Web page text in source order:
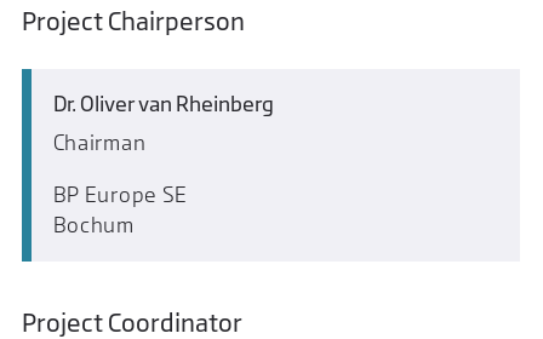
Project Chairperson
Dr. Oliver van Rheinberg
Chairman
BP Europe SE
Bochum
Project Coordinator